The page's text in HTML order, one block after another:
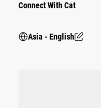
Connect With Cat
Asia - English